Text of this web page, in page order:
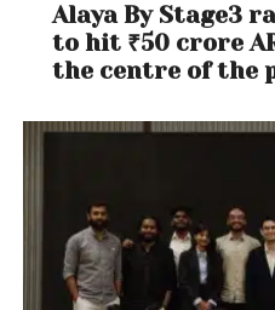
Alaya By Stage3
to hit ₹50 crore
the centre of the